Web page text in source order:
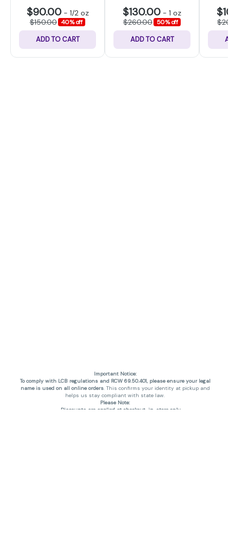
$90.00- 1/2 oz
$150.00 40% off
ADD TO CART
$130.00 - 1 oz
$260.00 50% off
ADD TO CART
Important Notice:
To comply with LCB regulations and RCW 69.50.401, please ensure your legal
name is used on all online orders. This confirms your identity at pickup and
helps us stay compliant with state law.
Please Note:
Discounts are applied at checkout, in-store only.